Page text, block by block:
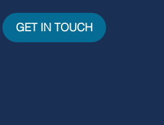
GET IN TOUCH